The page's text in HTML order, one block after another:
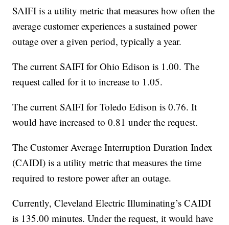
SAIFI is a utility metric that measures how often the
average customer experiences a sustained power
outage over a given period, typically a year.
The current SAIFI for Ohio Edison is 1.00. The
request called for it to increase to 1.05.
The current SAIFI for Toledo Edison is 0.76. It
would have increased to 0.81 under the request.
The Customer Average Interruption Duration Index
(CAIDI) is a utility metric that measures the time
required to restore power after an outage.
Currently, Cleveland Electric Illuminating’s CAIDI
is 135.00 minutes. Under the request, it would have